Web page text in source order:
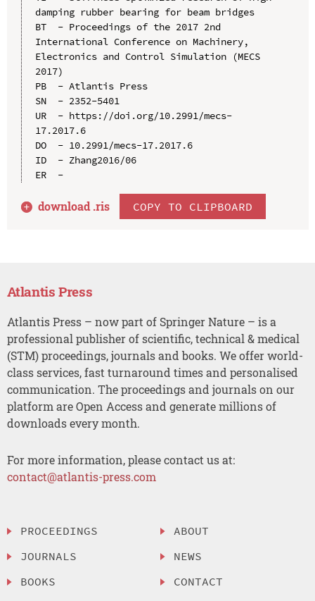
damping rubber bearing for beam bridges
BT  - Proceedings of the 2017 2nd
International Conference on Machinery,
Electronics and Control Simulation (MECS
2017)
PB  - Atlantis Press
SN  - 2352-5401
UR  - https://doi.org/10.2991/mecs-
17.2017.6
DO  - 10.2991/mecs-17.2017.6
ID  - Zhang2016/06
ER  -
download .ris COPY TO CLIPBOARD
Atlantis Press
Atlantis Press – now part of Springer Nature – is a
professional publisher of scientific, technical & medical
(STM) proceedings, journals and books. We offer world-
class services, fast turnaround times and personalised
communication. The proceedings and journals on our
platform are Open Access and generate millions of
downloads every month.
For more information, please contact us at:
contact@atlantis-press.com
PROCEEDINGS
JOURNALS
BOOKS
ABOUT
NEWS
CONTACT